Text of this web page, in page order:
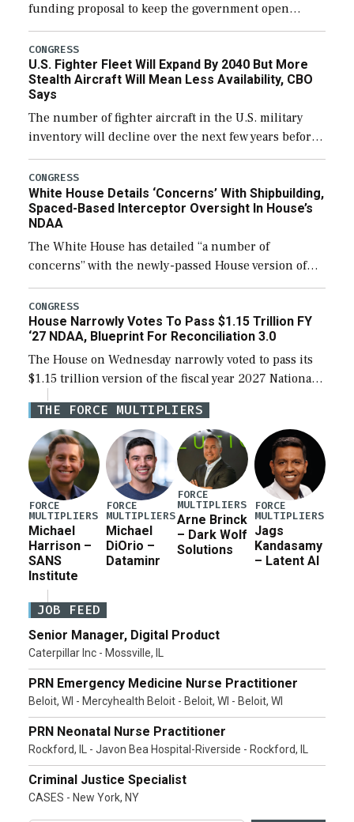
funding proposal to keep the government open
through December 11, which would also secure
additional funds to support ongoing shipbuilding
efforts and […]
CONGRESS
U.S. Fighter Fleet Will Expand By 2040 But More
Stealth Aircraft Will Mean Less Availability, CBO
Says
The number of fighter aircraft in the U.S. military
inventory will decline over the next few years before
expanding to a greater number than currently, but
their availability for operational […]
CONGRESS
White House Details ‘Concerns’ With Shipbuilding,
Spaced-Based Interceptor Oversight In House’s
NDAA
The White House has detailed “a number of
concerns” with the newly-passed House version of
the next defense policy bill, to include the
legislation’s limits on procuring Navy ships built […]
CONGRESS
House Narrowly Votes To Pass $1.15 Trillion FY
‘27 NDAA, Blueprint For Reconciliation 3.0
The House on Wednesday narrowly voted to pass its
$1.15 trillion version of the fiscal year 2027 National
Defense Authorization Act (NDAA) and a blueprint
for a third reconciliation bill […]
THE FORCE MULTIPLIERS
FORCE
MULTIPLIERS
Michael
Harrison –
SANS
Institute
FORCE
MULTIPLIERS
Michael
DiOrio –
Dataminr
FORCE
MULTIPLIERS
Arne Brinck
– Dark Wolf
Solutions
FORCE
MULTIPLIERS
Jags
Kandasamy
– Latent AI
JOB FEED
Senior Manager, Digital Product
Caterpillar Inc - Mossville, IL
PRN Emergency Medicine Nurse Practitioner
Beloit, WI - Mercyhealth Beloit - Beloit, WI - Beloit, WI
PRN Neonatal Nurse Practitioner
Rockford, IL - Javon Bea Hospital-Riverside - Rockford, IL
Criminal Justice Specialist
CASES - New York, NY